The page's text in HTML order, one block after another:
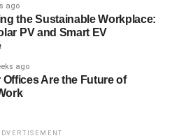
role in making your home more
the use of your artificial
They insulate your home
keep your home warm and cool
are available in a variety of
ago
the Sustainable Workplace:
PV and Smart EV
ago
Are the Future of